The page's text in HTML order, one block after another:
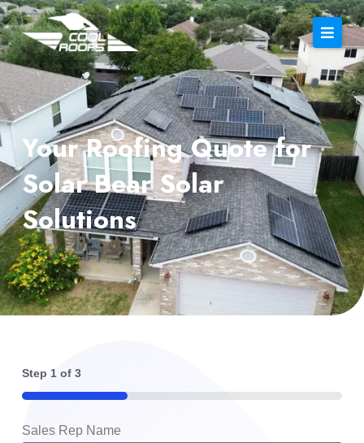
Your Roofing Quote for
Solar Bear Solar
Solutions
Step 1of 3
33%
Sales Rep Name